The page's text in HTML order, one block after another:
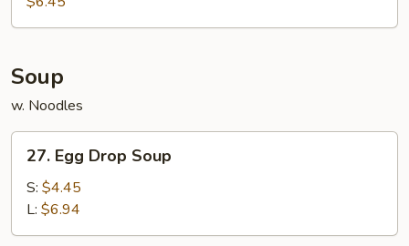
(10)
Soup
w. Noodles
27.
Egg
Drop
Soup
27. Egg Drop Soup
S: $4.45
L: $6.94